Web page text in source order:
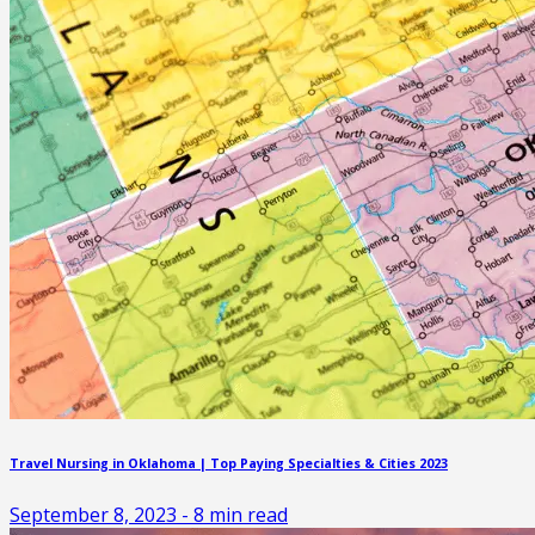
Travel Nursing in Oklahoma | Top Paying Specialties & Cities 2023
September 8, 2023 - 8 min read